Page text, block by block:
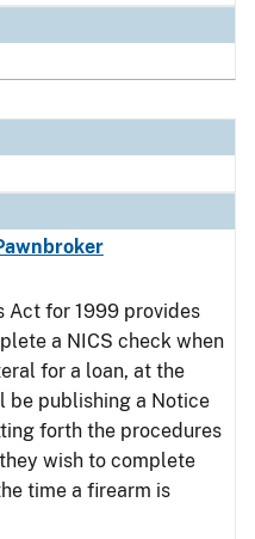
Act for 1999 provides
a NICS check when
for a loan, at the
be publishing a Notice
forth the procedures
wish to complete
time a firearm is